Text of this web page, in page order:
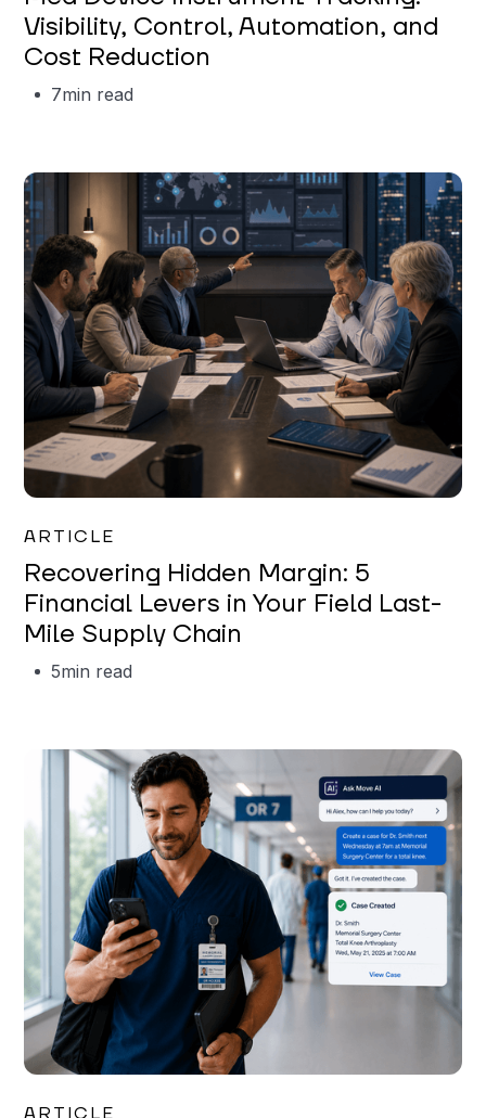
Visibility, Control, Automation, and
Cost Reduction
7min read
ARTICLE
Recovering Hidden Margin: 5
Financial Levers in Your Field Last-
Mile Supply Chain
5min read
ARTICLE